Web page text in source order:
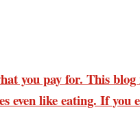
you pay for. This
even like eating. If you